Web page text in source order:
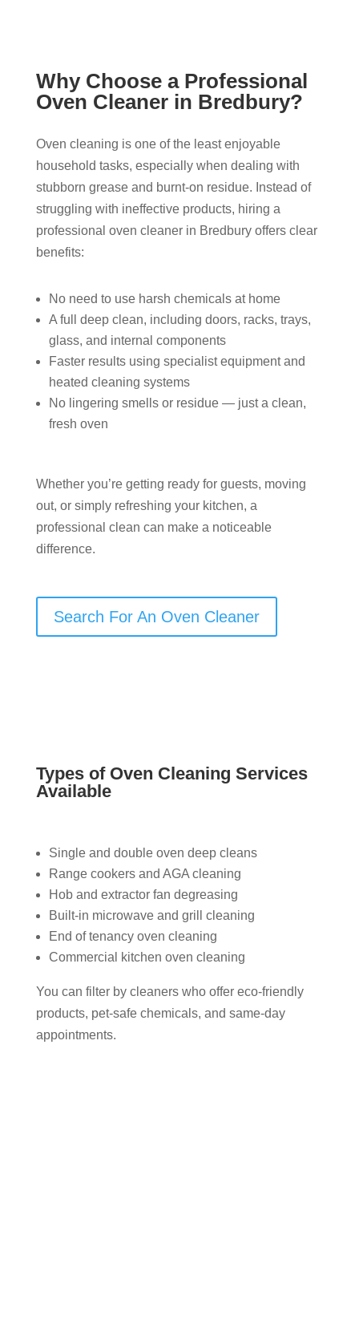
Why Choose a Professional
Oven Cleaner in Bredbury?
Oven cleaning is one of the least enjoyable
household tasks, especially when dealing with
stubborn grease and burnt-on residue. Instead of
struggling with ineffective products, hiring a
professional oven cleaner in Bredbury offers clear
benefits:
No need to use harsh chemicals at home
A full deep clean, including doors, racks, trays,
glass, and internal components
Faster results using specialist equipment and
heated cleaning systems
No lingering smells or residue — just a clean,
fresh oven
Whether you’re getting ready for guests, moving
out, or simply refreshing your kitchen, a
professional clean can make a noticeable
difference.
Search For An Oven Cleaner
Types of Oven Cleaning Services
Available
Single and double oven deep cleans
Range cookers and AGA cleaning
Hob and extractor fan degreasing
Built-in microwave and grill cleaning
End of tenancy oven cleaning
Commercial kitchen oven cleaning
You can filter by cleaners who offer eco-friendly
products, pet-safe chemicals, and same-day
appointments.